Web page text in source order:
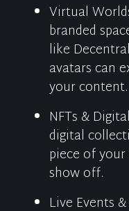
Virtual
branded
like
avatars can
your content.
NFTs &
digital
piece of
show off.
Live Events